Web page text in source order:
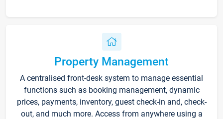
Property Management
A centralised front-desk system to manage essential
functions such as booking management, dynamic
prices, payments, inventory, guest check-in and, check-
out, and much more. Access from anywhere using a